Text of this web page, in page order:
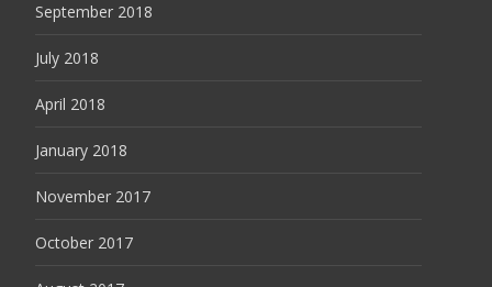
September 2018
July 2018
April 2018
January 2018
November 2017
October 2017